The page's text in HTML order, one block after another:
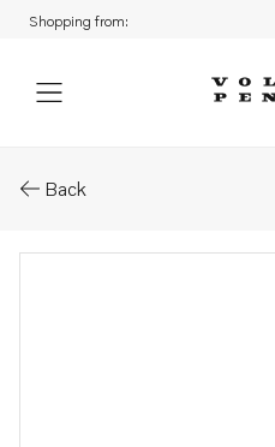
Shopping from:
Back